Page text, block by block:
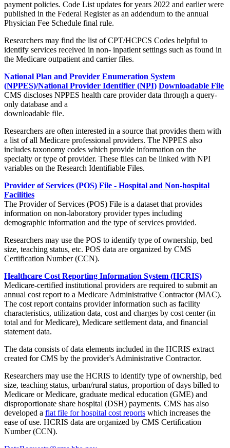
payment policies. Code List updates for years 2022 and earlier were
published in the Federal Register as an addendum to the annual
Physician Fee Schedule final rule.
Researchers may find the list of CPT/HCPCS Codes helpful to
identify services received in non- inpatient settings such as found in
the Medicare outpatient and carrier files.
National Plan and Provider Enumeration System
(NPPES)/National Provider Identifier (NPI) Downloadable File
CMS discloses NPPES health care provider data through a query-
only database and a
downloadable file.
Researchers are often interested in a source that provides them with
a list of all Medicare professional providers. The NPPES also
includes taxonomy codes which provide information on the
specialty or type of provider. These files can be linked with NPI
variables on the Research Identifiable Files.
Provider of Services (POS) File - Hospital and Non-hospital
Facilities
The Provider of Services (POS) File is a dataset that provides
information on non-laboratory provider types including
demographic information and the type of services provided.
Researchers may use the POS to identify type of ownership, bed
size, teaching status, etc. POS data are organized by CMS
Certification Number (CCN).
Healthcare Cost Reporting Information System (HCRIS)
Medicare-certified institutional providers are required to submit an
annual cost report to a Medicare Administrative Contractor (MAC).
The cost report contains provider information such as facility
characteristics, utilization data, cost and charges by cost center (in
total and for Medicare), Medicare settlement data, and financial
statement data.
The data consists of data elements included in the HCRIS extract
created for CMS by the provider's Administrative Contractor.
Researchers may use the HCRIS to identify type of ownership, bed
size, teaching status, urban/rural status, proportion of days billed to
Medicare or Medicare, graduate medical education (GME) and
disproportionate share hospital (DSH) payments. CMS has also
developed a flat file for hospital cost reports which increases the
ease of use. HCRIS data are organized by CMS Certification
Number (CCN).